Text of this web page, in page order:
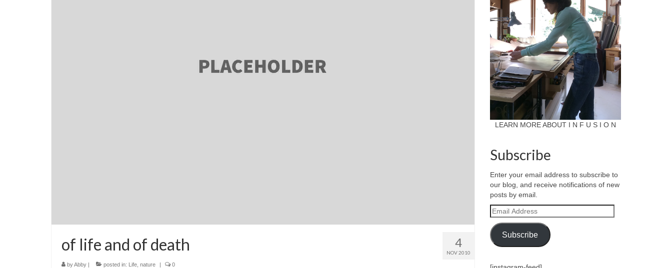
4
NOV 2010
of life and of death
byAbby | posted in: Life nature | 0
LEARN MORE ABOUT I N F U S I O N
Subscribe
Enter your email address to subscribe to
our blog, and receive notifications of new
posts by email.
Email
Address
Subscribe